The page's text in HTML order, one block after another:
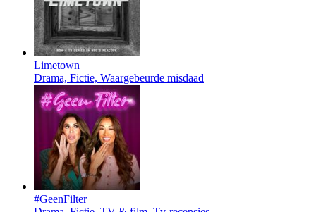
Limetown
Drama, Fictie, Waargebeurde misdaad
#GeenFilter